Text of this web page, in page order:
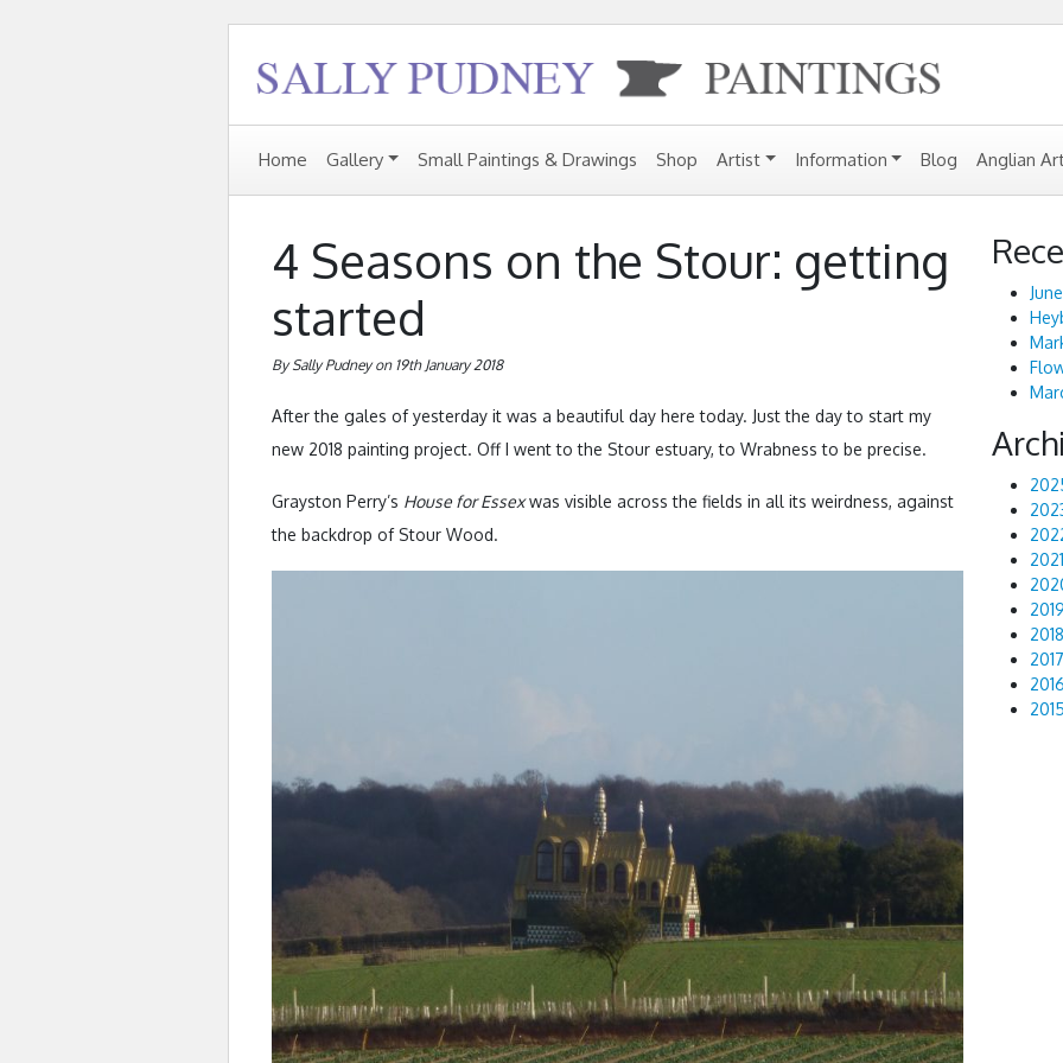
Home Gallery Small Paintings & Drawings Shop Artist Information Blog Anglian
4 Seasons on the Stour: getting
started
By Sally Pudney on 19th January 2018
After the gales of yesterday it was a beautiful day here today. Just the day to start my
new 2018 painting project. Off I went to the Stour estuary, to Wrabness to be precise.
Grayston Perry’s House for Essexwas visible across the fields in all its weirdness, against
the backdrop of Stour Wood.
2021
2019
2018
2017
2016
2015